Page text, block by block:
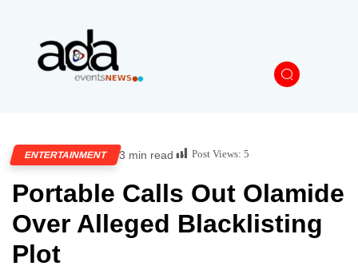
ENTERTAINMENT 3 min read Post Views: 5
Portable Calls Out Olamide
Over Alleged Blacklisting
Plot